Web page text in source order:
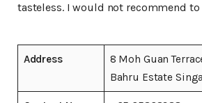
tasteless. I would not recommend
Address
8 Moh Guan
Bahru Estate